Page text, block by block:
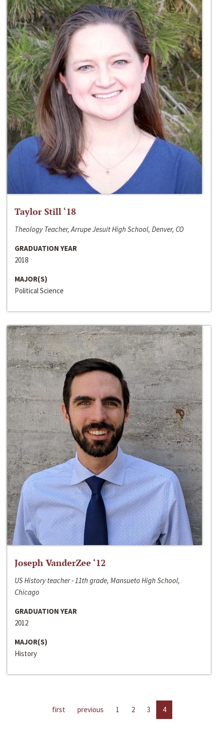
Taylor Still ‘18
Theology Teacher, Arrupe Jesuit High School, Denver, CO
GRADUATION YEAR
2018
MAJOR(S)
Political Science
Joseph VanderZee ‘12
US History teacher - 11th grade, Mansueto High School,
Chicago
GRADUATION YEAR
2012
MAJOR(S)
History
first previous 1 2 3 4